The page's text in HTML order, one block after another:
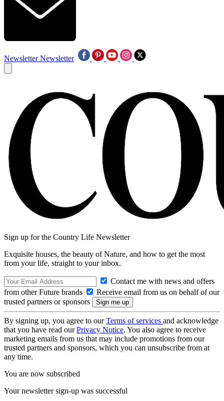
Newsletter Newsletter
Sign up for the Country Life Newsletter
Exquisite houses, the beauty of Nature, and how to get the most
from your life, straight to your inbox.
Contact me with news and offers
from other Future brands
Receive email from us on behalf of our
trusted partners or sponsors
By signing up, you agree to ourTerms of services and acknowledge
that you have read ourPrivacy Notice. You also agree to receive
marketing emails from us that may include promotions from our
trusted partners and sponsors, which you can unsubscribe from at
any time.
You are now subscribed
Your newsletter sign-up was successful